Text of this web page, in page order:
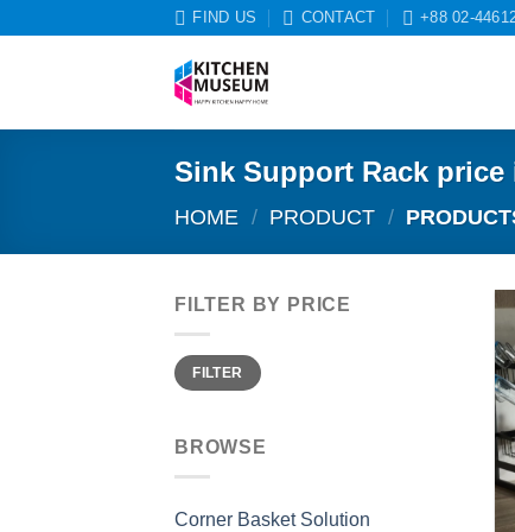
FIND US CONTACT +88 02-
Sink Support Rack price
HOME / PRODUCT /
FILTER BY PRICE
Min
price
Max
priceFILTER
BROWSE
Corner Basket Solution